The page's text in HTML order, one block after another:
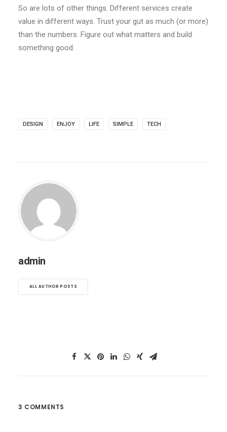
So are lots of other things. Different services create
value in different ways. Trust your gut as much (or more)
than the numbers. Figure out what matters and build
something good.
DESIGN ENJOY LIFE SIMPLE TECH
admin
ALL AUTHOR POSTS
3 COMMENTS